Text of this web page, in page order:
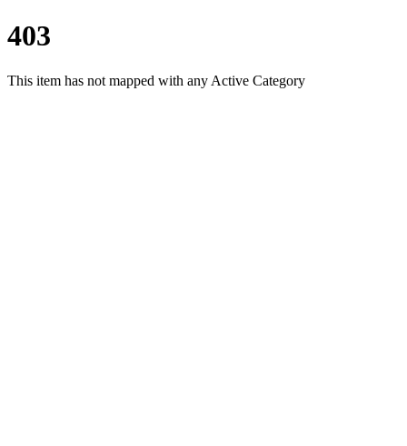
403
This item has not mapped with any Active Category